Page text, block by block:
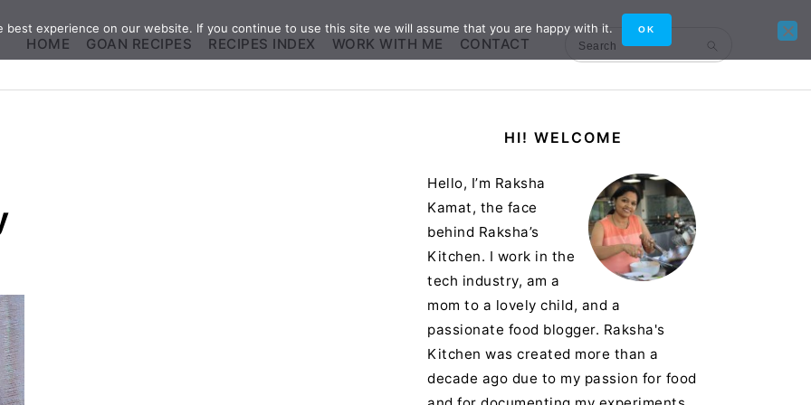
HOME GOAN RECIPES RECIPES INDEX WORK WITH ME CONTACT Search
SidebarHI! WELCOME
Hello, I’m Raksha
Kamat, the face
behind Raksha’s
Kitchen. I work in the
tech industry, am a
mom to a lovely child, and a
passionate food blogger. Raksha's
Kitchen was created more than a
decade ago due to my passion for food
experience on our website. If you continue to use this site we will assume that you are happy with it. OK